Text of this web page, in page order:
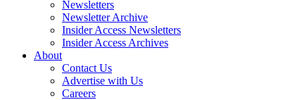
Newsletters
Newsletter Archive
Insider Access Newsletters
Insider Access Archives
About
Contact Us
Advertise with Us
Careers